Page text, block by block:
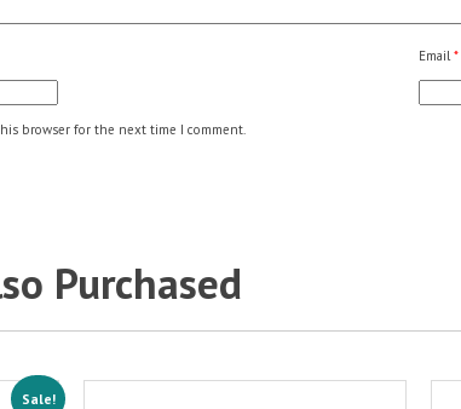
Email*
browser for the next time I comment.
Purchased
Sale!